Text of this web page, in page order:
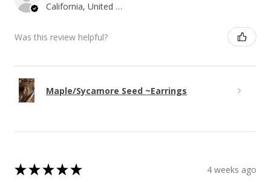
California, United States
Was this review helpful?
Maple/Sycamore Seed ~Earrings
★★★★★ 4 weeks ago